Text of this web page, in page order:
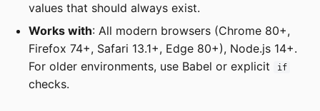
values that should always exist.
Works with: All modern browsers (Chrome 80+,
Firefox 74+, Safari 13.1+, Edge 80+), Node.js 14+.
For older environments, use Babel or explicit
if
checks.